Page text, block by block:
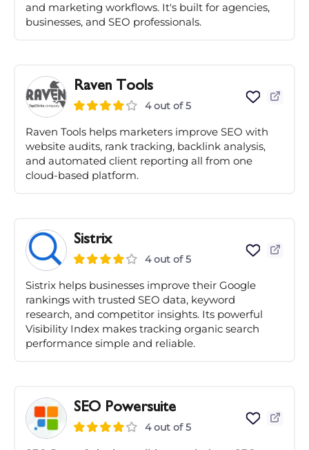
and marketing workflows. It's built for agencies,
businesses, and SEO professionals.
Raven Tools
4 out of 5
Raven Tools helps marketers improve SEO with
website audits, rank tracking, backlink analysis,
and automated client reporting all from one
cloud-based platform.
Sistrix
4 out of 5
Sistrix helps businesses improve their Google
rankings with trusted SEO data, keyword
research, and competitor insights. Its powerful
Visibility Index makes tracking organic search
performance simple and reliable.
SEO Powersuite
4 out of 5